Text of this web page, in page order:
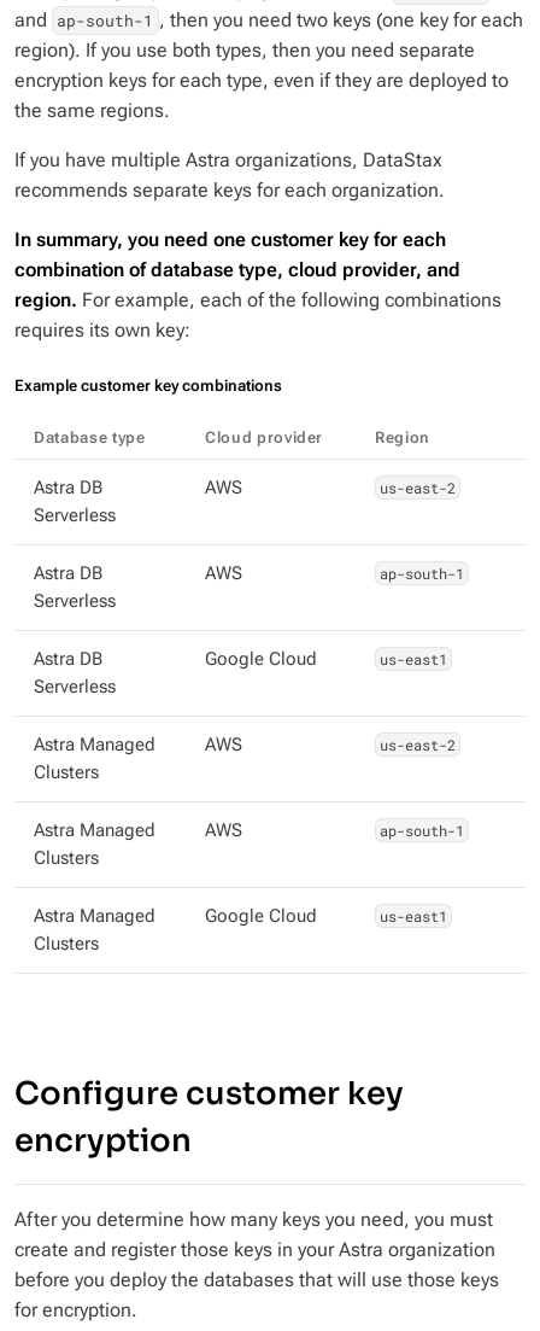
and ap-south-1 , then you need two keys (one key for each
region). If you use both types, then you need separate
encryption keys for each type, even if they are deployed to
the same regions.
If you have multiple Astra organizations, DataStax
recommends separate keys for each organization.
In summary, you need one customer key for each
combination of database type, cloud provider, and
region. For example, each of the following combinations
requires its own key:
Example customer key combinations
Database type Cloud provider Region
Astra DB
Serverless
AWS us-east-2
Astra DB
Serverless
AWS ap-south-1
Astra DB
Serverless
Google Cloud us-east1
Astra Managed
Clusters
AWS us-east-2
Astra Managed
Clusters
AWS ap-south-1
Astra Managed
Clusters
Google Cloud us-east1
Configure customer key
encryption
After you determine how many keys you need, you must
create and register those keys in your Astra organization
before you deploy the databases that will use those keys
for encryption.